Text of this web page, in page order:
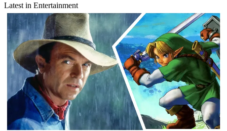
Latest in Entertainment